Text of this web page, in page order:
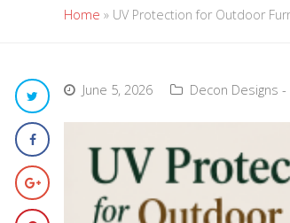
Home » UV Protection for Outdoor
June 5, 2026 Decon Designs -